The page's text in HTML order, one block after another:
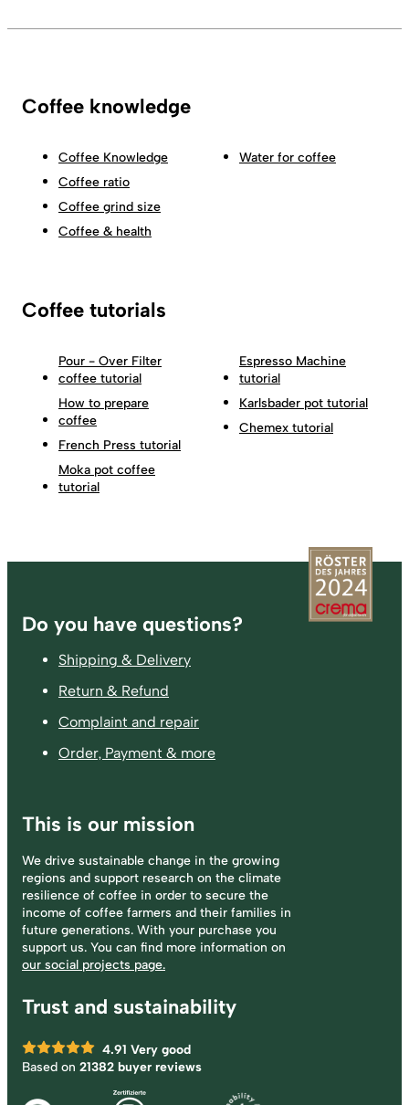
Coffee knowledge
Coffee Knowledge
Coffee ratio
Coffee grind size
Coffee & health
Water for coffee
Coffee tutorials
Pour - Over Filter
coffee tutorial
How to prepare
coffee
French Press tutorial
Moka pot coffee
tutorial
Espresso Machine
tutorial
Karlsbader pot tutorial
Chemex tutorial
Footer
Do you have questions?
Shipping & Delivery
Return & Refund
Complaint and repair
Order, Payment & more
This is our mission
We drive sustainable change in the growing
regions and support research on the climate
resilience of coffee in order to secure the
income of coffee farmers and their families in
future generations. With your purchase you
support us. You can find more information on
our social projects page.
Trust and sustainability
4.91 Very good
Based on 21382 buyer reviews